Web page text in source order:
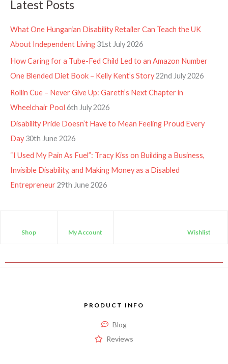
Latest Posts
What One Hungarian Disability Retailer Can Teach the UK
About Independent Living 31st July 2026
How Caring for a Tube-Fed Child Led to an Amazon Number
One Blended Diet Book – Kelly Kent’s Story22nd July 2026
Rollin Cue – Never Give Up: Gareth’s Next Chapter in
Wheelchair Pool 6th July 2026
Disability Pride Doesn’t Have to Mean Feeling Proud Every
Day 30th June 2026
“I Used My Pain As Fuel”: Tracy Kiss on Building a Business,
Invisible Disability, and Making Money as a Disabled
Entrepreneur29th June 2026
Shop My Account Wishlist
PRODUCT INFO
Blog
Reviews